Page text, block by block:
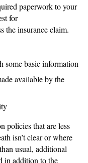
paperwork to your
for
the insurance claim.
some basic information
available by the
policies that are less
isn’t clear or where
usual, additional
in addition to the